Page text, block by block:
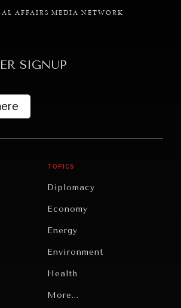
AFFAIRS MEDIA NETWORK
SIGNUP
TOPICS
Diplomacy
Economy
Energy
Environment
Health
Politics
More...